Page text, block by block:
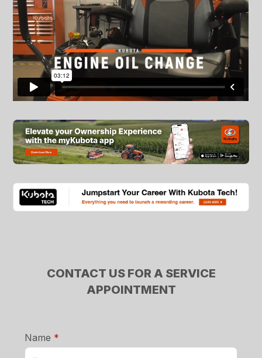
CONTACT US FOR A SERVICE
APPOINTMENT
Name *